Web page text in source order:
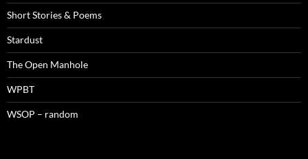
Short Stories & Poems
Stardust
The Open Manhole
WPBT
WSOP – random